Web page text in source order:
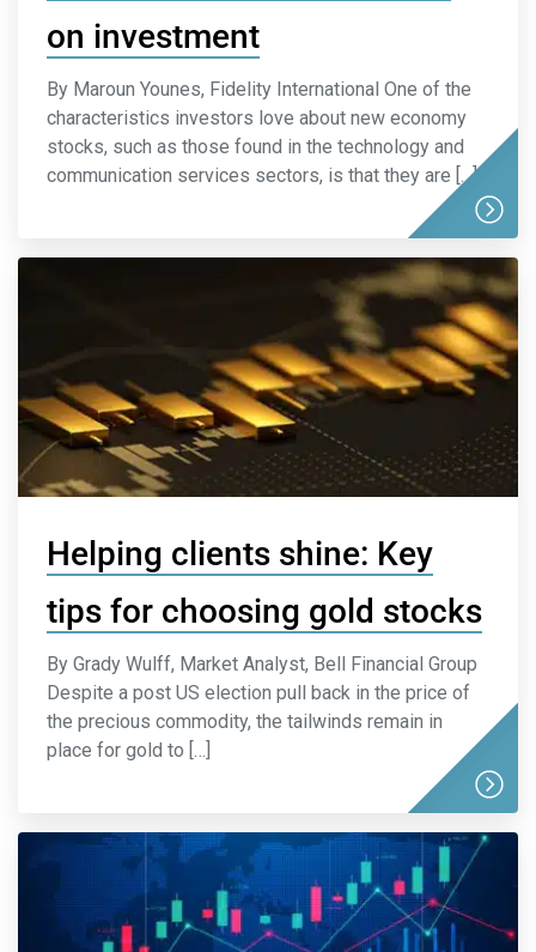
on investment
By Maroun Younes, Fidelity International One of the
characteristics investors love about new economy
stocks, such as those found in the technology and
communication services sectors, is that they are […]
Helping clients shine: Key
tips for choosing gold stocks
By Grady Wulff, Market Analyst, Bell Financial Group
Despite a post US election pull back in the price of
the precious commodity, the tailwinds remain in
place for gold to […]